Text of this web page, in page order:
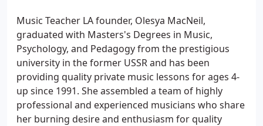
Music Teacher LA founder, Olesya MacNeil,
graduated with Masters's Degrees in Music,
Psychology, and Pedagogy from the prestigious
university in the former USSR and has been
providing quality private music lessons for ages 4-
up since 1991. She assembled a team of highly
professional and experienced musicians who share
her burning desire and enthusiasm for quality